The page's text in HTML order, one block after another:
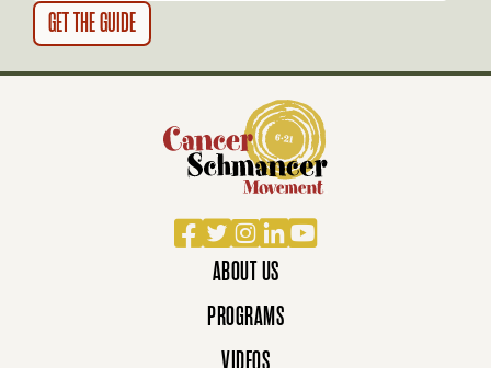
Facebook
TwitterInstagram
LinkedIn
YouTube
ABOUT US
PROGRAMS
VIDEOS